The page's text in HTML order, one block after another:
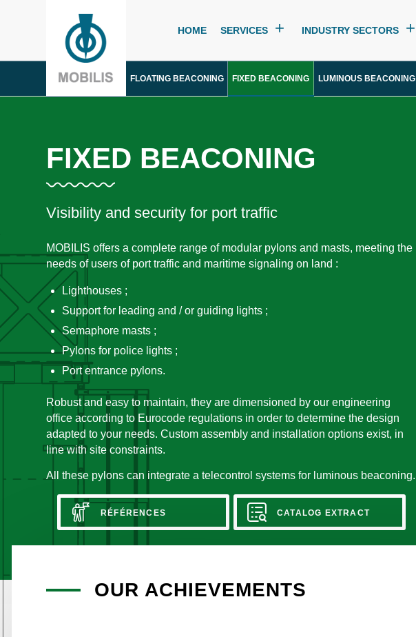
HOME SERVICES INDUSTRY SECTORS
FLOATING BEACONING FIXED BEACONING LUMINOUS BEACONING
FIXED BEACONING
Visibility and security for port traffic
MOBILIS offers a complete range of modular pylons and masts, meeting the
needs of users of port traffic and maritime signaling on land :
Lighthouses ;
Support for leading and / or guiding lights ;
Semaphore masts ;
Pylons for police lights ;
Port entrance pylons.
Robust and easy to maintain, they are dimensioned by our engineering
office according to Eurocode regulations in order to determine the design
adapted to your needs. Custom assembly and installation options exist, in
line with site constraints.
All these pylons can integrate a telecontrol systems for luminous beaconing.
RÉFÉRENCES CATALOG EXTRACT
OUR ACHIEVEMENTS